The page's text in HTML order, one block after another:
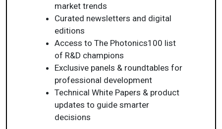
market trends
Curated newsletters and digital
editions
Access to The Photonics100 list
of R&D champions
Exclusive panels & roundtables for
professional development
Technical White Papers & product
updates to guide smarter
decisions